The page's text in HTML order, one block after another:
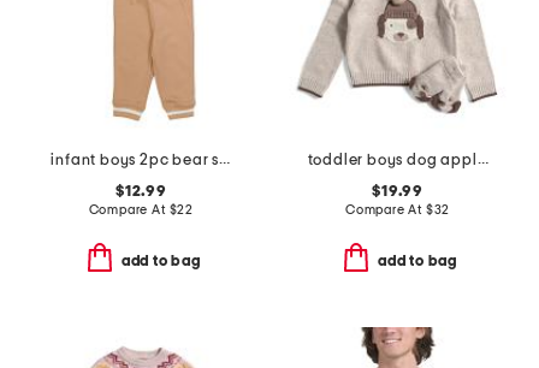
infant boys 2pc bear sweatshirt and joggers set
$12.99
Compare At $22
add to bag
toddler boys dog applique sweater set
$19.99
Compare At $32
add to bag